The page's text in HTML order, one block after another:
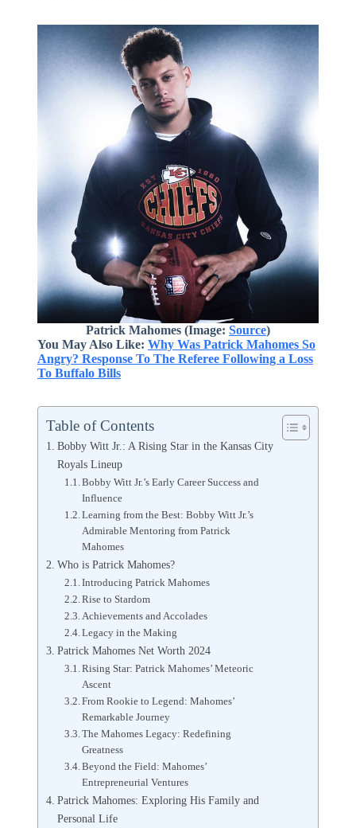
Patrick Mahomes (Image: Source)
You May Also Like: Why Was Patrick Mahomes So
Angry? Response To The Referee Following a Loss
To Buffalo Bills
Table of Contents
Bobby Witt Jr.: A Rising Star in the Kansas City
Royals Lineup
Bobby Witt Jr.’s Early Career Success and
Influence
Learning from the Best: Bobby Witt Jr.’s
Admirable Mentoring from Patrick
Mahomes
Who is Patrick Mahomes?
Introducing Patrick Mahomes
Rise to Stardom
Achievements and Accolades
Legacy in the Making
Patrick Mahomes Net Worth 2024
Rising Star: Patrick Mahomes’ Meteoric
Ascent
From Rookie to Legend: Mahomes’
Remarkable Journey
The Mahomes Legacy: Redefining
Greatness
Beyond the Field: Mahomes’
Entrepreneurial Ventures
Patrick Mahomes: Exploring His Family and
Personal Life